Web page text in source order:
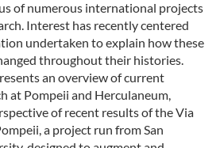
of numerous international projects
Interest has recently centered
undertaken to explain how these
throughout their histories.
an overview of current
at Pompeii and Herculaneum,
of recent results of the Via
a project run from San